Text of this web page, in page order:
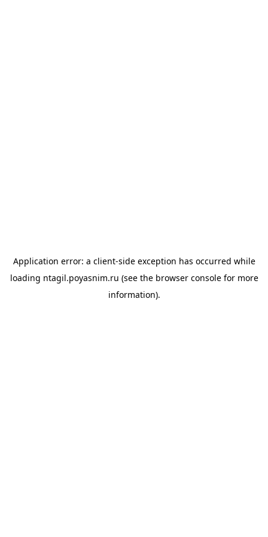
Application error: a client-side exception has occurred while
loading ntagil.poyasnim.ru (see the browser consolefor more
information).